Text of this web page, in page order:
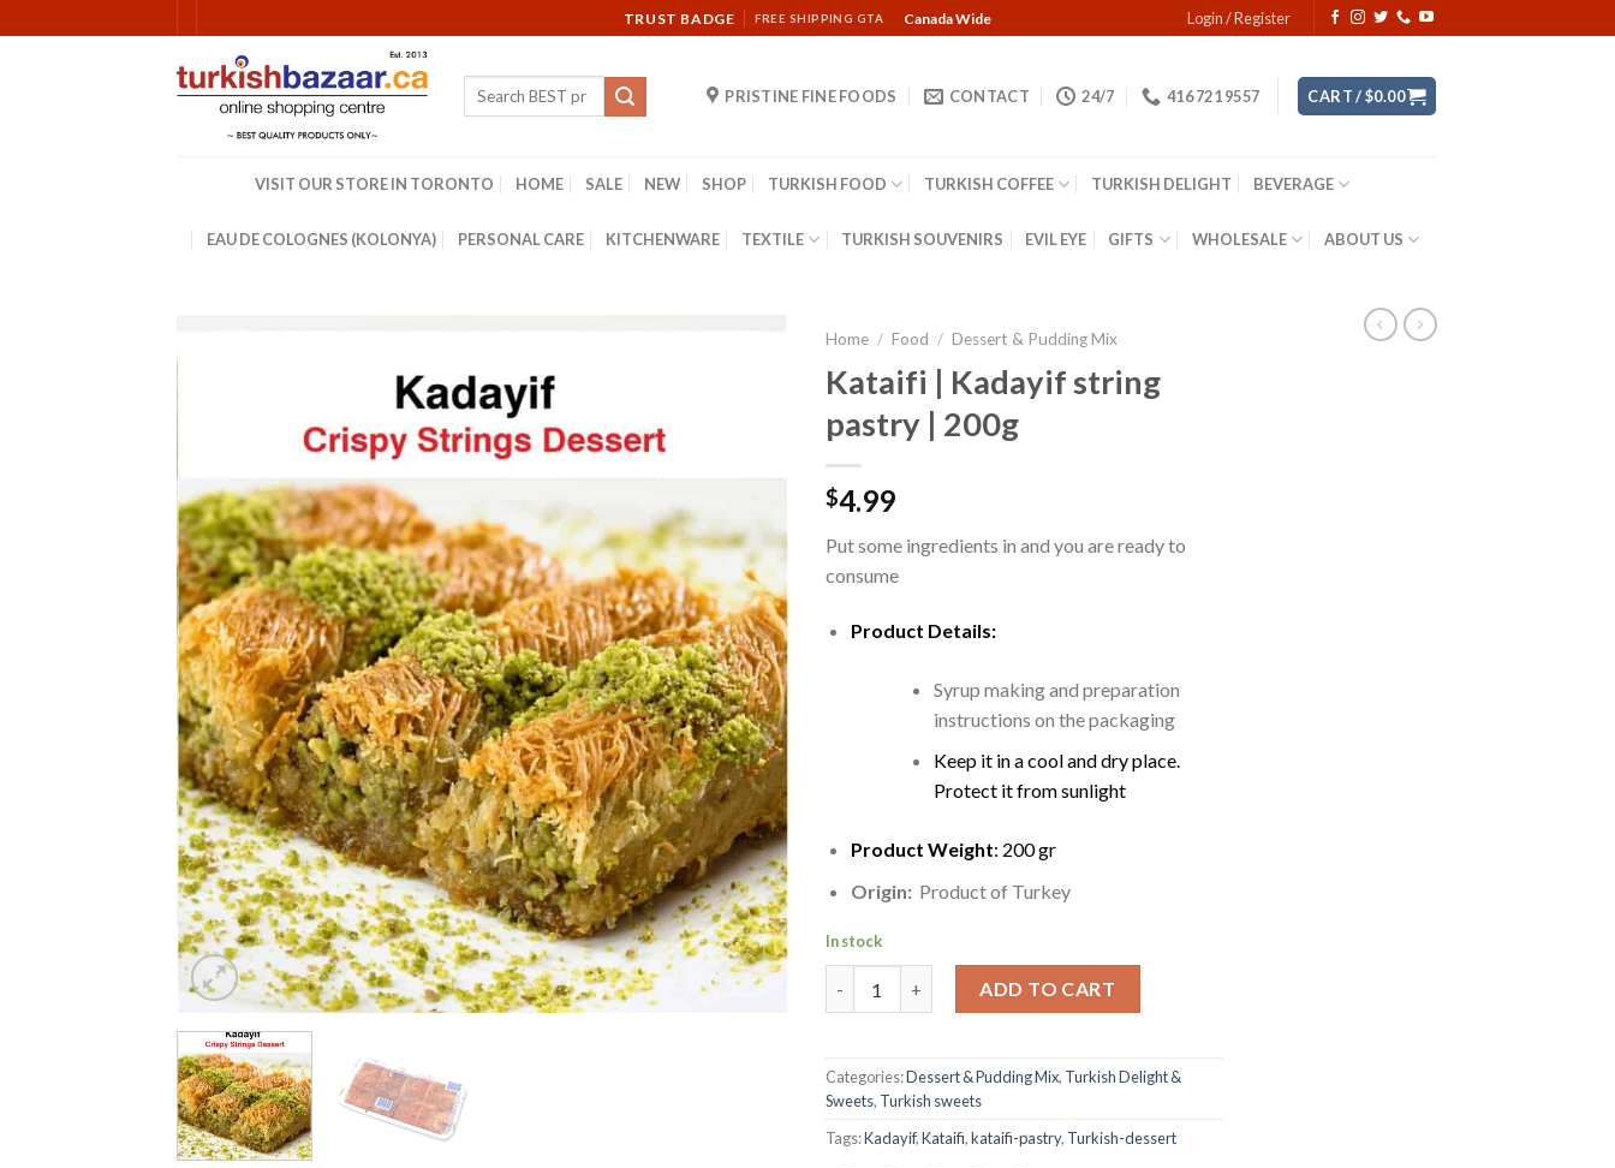
to
TRUST BADGE FREE SHIPPING GTA Canada Wide Login / Register
Search
PRISTINE FINE FOODS CONTACT 24/7 416 721 9557 CART /$0.00
VISIT OUR STORE IN TORONTO HOME SALE NEW SHOP TURKISH FOOD TURKISH COFFEE TURKISH DELIGHT BEVERAGE
EAU DE COLOGNES (KOLONYA) PERSONAL CARE KITCHENWARE TEXTILE TURKISH SOUVENIRS EVIL EYE GIFTS WHOLESALE ABOUT US
Home / Food / Dessert & Pudding Mix
Kataifi | Kadayif string
pastry | 200g
$4.99
Put some ingredients in and you are ready to
consume
Product Details:
Syrup making and preparation
instructions on the packaging
Keep it in a cool and dry place.
Protect it from sunlight
Product Weight: 200 gr
Origin: Product of Turkey
In stock
ADD TO CART
Categories:Dessert & Pudding Mix, Turkish Delight &
Sweets, Turkish sweets
Tags:Kadayif,Kataifi,kataifi-pastry, Turkish-dessert